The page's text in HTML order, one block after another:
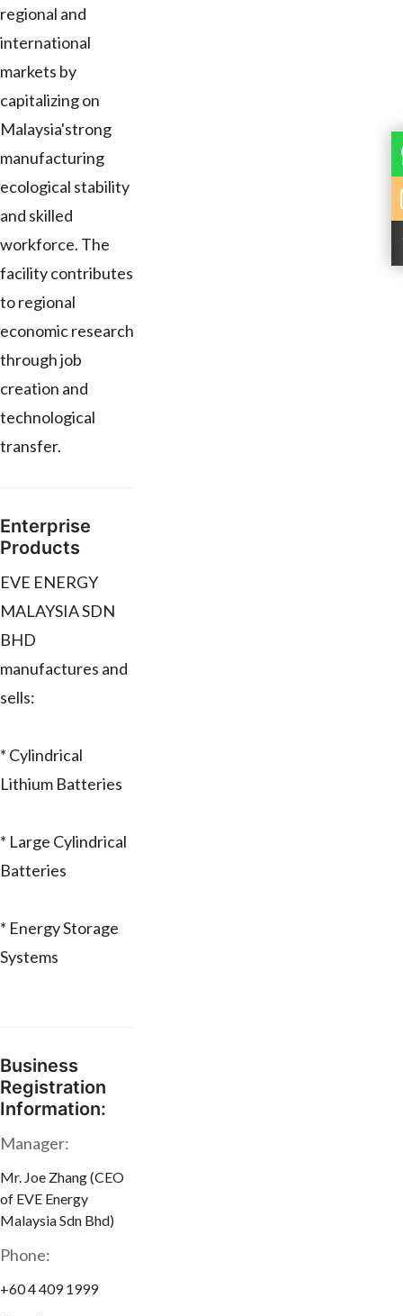
regional and
international
markets by
capitalizing on
Malaysia'strong
manufacturing
ecological stability
and skilled
workforce. The
facility contributes
to regional
economic research
through job
creation and
technological
transfer.
Enterprise
Products
EVE ENERGY
MALAYSIA SDN
BHD
manufactures and
sells:
* Cylindrical
Lithium Batteries
* Large Cylindrical
Batteries
* Energy Storage
Systems
Business
Registration
Information:
Manager:
Mr. Joe Zhang (CEO
of EVE Energy
Malaysia Sdn Bhd)
Phone:
+60 4 409 1999